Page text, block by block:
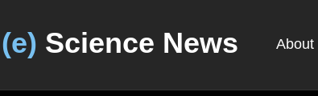
(e) Science News About